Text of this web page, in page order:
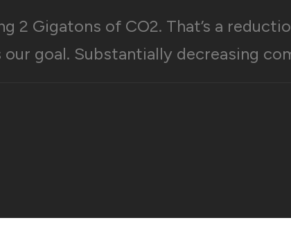
2 Gigatons of CO2. That’s a
goal. Substantially decreasing